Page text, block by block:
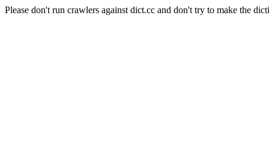
Please don't run crawlers against dict.cc and don't try to make the